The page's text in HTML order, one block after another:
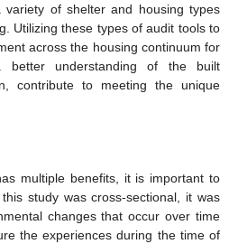
of shelter and housing types
Utilizing these types of audit tools to
across the housing continuum for
understanding of the built
contribute to meeting the unique
multiple benefits, it is important to
study was cross-sectional, it was
changes that occur over time
the experiences during the time of